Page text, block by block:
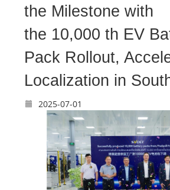
MBG yang Catut Prabowo
08-07
the Milestone with
the 10,000 th EV
Pack Rollout,
Localization in
2025-07-01